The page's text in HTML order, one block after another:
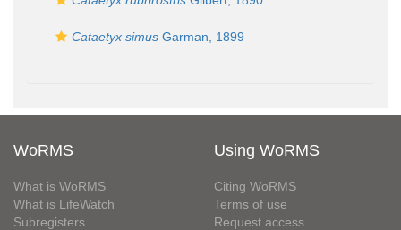
Cataetyx simus Garman, 1899
WoRMS
What is WoRMS
What is LifeWatch
Subregisters
Using WoRMS
Citing WoRMS
Terms of use
Request access